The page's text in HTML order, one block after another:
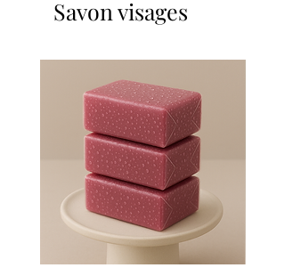
Savon visages